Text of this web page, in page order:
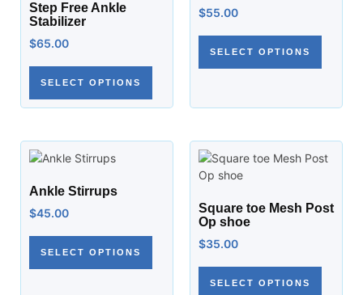
Step Free Ankle
Stabilizer
$65.00
SELECT OPTIONS
$55.00
SELECT OPTIONS
Ankle Stirrups
$45.00
SELECT OPTIONS
Square toe Mesh Post
Op shoe
$35.00
SELECT OPTIONS